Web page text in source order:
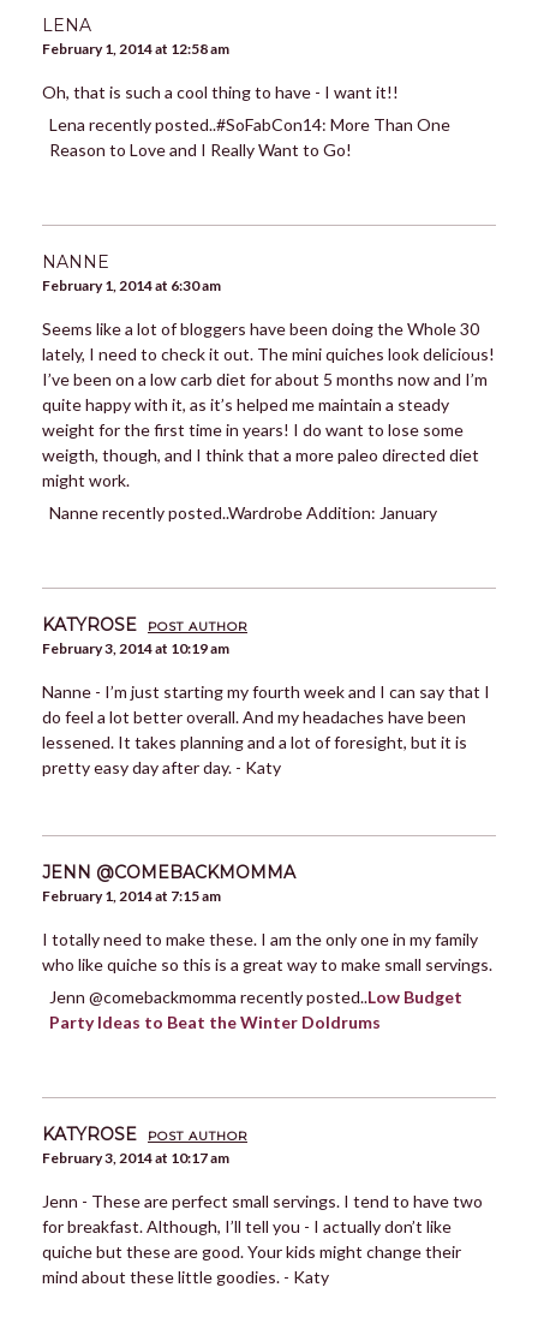
LENA
February 1, 2014 at 12:58 am
Oh, that is such a cool thing to have - I want it!!
Lena recently posted..#SoFabCon14: More Than One
Reason to Love and I Really Want to Go!
NANNE
February 1, 2014 at 6:30 am
Seems like a lot of bloggers have been doing the Whole 30
lately, I need to check it out. The mini quiches look delicious!
I’ve been on a low carb diet for about 5 months now and I’m
quite happy with it, as it’s helped me maintain a steady
weight for the first time in years! I do want to lose some
weigth, though, and I think that a more paleo directed diet
might work.
Nanne recently posted..Wardrobe Addition: January
KATYROSE POST AUTHOR
February 3, 2014 at 10:19 am
Nanne - I’m just starting my fourth week and I can say that I
do feel a lot better overall. And my headaches have been
lessened. It takes planning and a lot of foresight, but it is
pretty easy day after day. - Katy
JENN @COMEBACKMOMMA
February 1, 2014 at 7:15 am
I totally need to make these. I am the only one in my family
who like quiche so this is a great way to make small servings.
Jenn @comebackmomma recently posted..Low Budget
Party Ideas to Beat the Winter Doldrums
KATYROSE POST AUTHOR
February 3, 2014 at 10:17 am
Jenn - These are perfect small servings. I tend to have two
for breakfast. Although, I’ll tell you - I actually don’t like
quiche but these are good. Your kids might change their
mind about these little goodies. - Katy